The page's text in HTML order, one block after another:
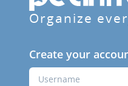
Organize
Create your